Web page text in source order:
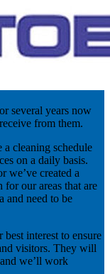
several years now
from them.
cleaning schedule
on a daily basis.
we’ve created a
for our areas that are
and need to be
interest to ensure
visitors. They will
we’ll work